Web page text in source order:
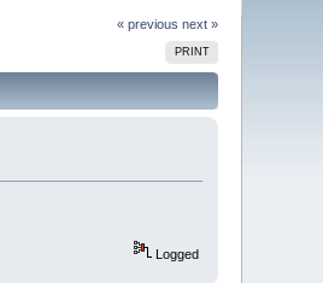
« previous next »
PRINT
Logged